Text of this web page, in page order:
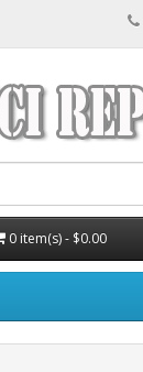
0 item(s) - $0.00